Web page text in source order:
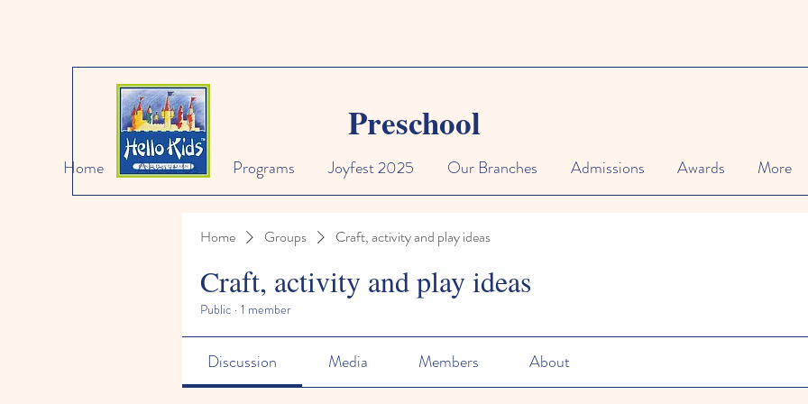
Preschool
Home About Us Programs Joyfest 2025 Our Branches Admissions Awards More
Home Groups Craft, activity and play ideas
Craft, activity and play ideas
Public · 1 member
Discussion Media Members About